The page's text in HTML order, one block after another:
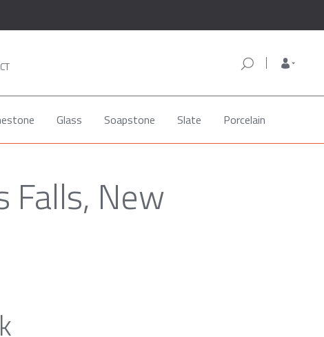
Glass Soapstone Slate Porcelain
Falls, New